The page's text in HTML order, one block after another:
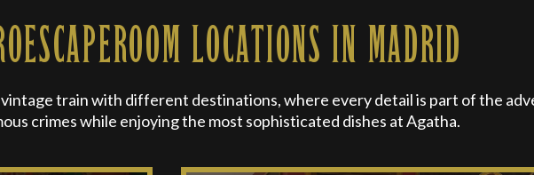
LOCATIONS IN MADRID
train with different destinations, where every detail is part of the
crimes while enjoying the most sophisticated dishes at Agatha.